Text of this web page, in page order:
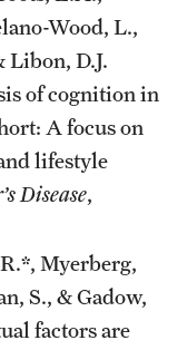
Wood, L.,
Libon, D.J.
of cognition in
A focus on
lifestyle
Disease,
Myerberg,
S., & Gadow,
factors are